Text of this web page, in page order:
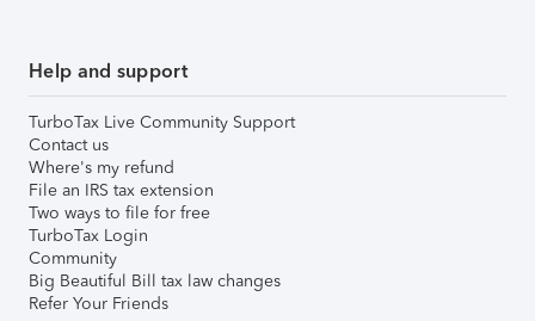
Help and support
TurboTax Live Community Support
Contact us
Where's my refund
File an IRS tax extension
Two ways to file for free
TurboTax Login
Community
Big Beautiful Bill tax law changes
Refer Your Friends